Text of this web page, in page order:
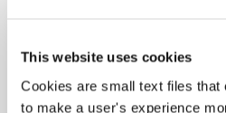
This website uses cookies
Cookies are small text files that
to make a user's experience
healthy living, finance and
security, how to use your
get along with your